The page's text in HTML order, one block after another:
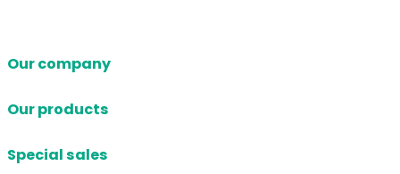
Our company
Our products
Special sales